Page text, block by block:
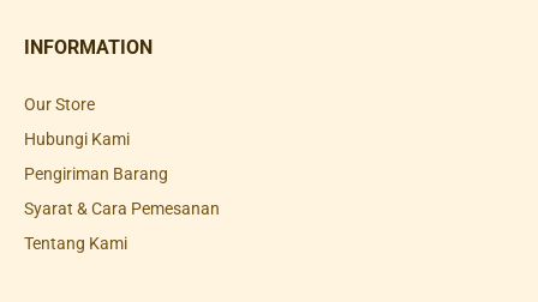
INFORMATION
Our Store
Hubungi Kami
Pengiriman Barang
Syarat & Cara Pemesanan
Tentang Kami